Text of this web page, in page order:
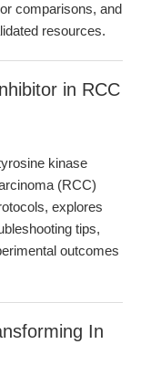
comparisons, and
resources.
in RCC
kinase
(RCC)
explores
tips,
outcomes
In